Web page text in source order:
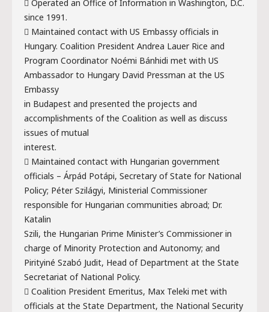
 Operated an Office of Information in Washington, D.C.
since 1991.
 Maintained contact with US Embassy officials in
Hungary. Coalition President Andrea Lauer Rice and
Program Coordinator Noémi Bánhidi met with US
Ambassador to Hungary David Pressman at the US
Embassy
in Budapest and presented the projects and
accomplishments of the Coalition as well as discuss
issues of mutual
interest.
 Maintained contact with Hungarian government
officials – Árpád Potápi, Secretary of State for National
Policy; Péter Szilágyi, Ministerial Commissioner
responsible for Hungarian communities abroad; Dr.
Katalin
Szili, the Hungarian Prime Minister’s Commissioner in
charge of Minority Protection and Autonomy; and
Pirityiné Szabó Judit, Head of Department at the State
Secretariat of National Policy.
 Coalition President Emeritus, Max Teleki met with
officials at the State Department, the National Security